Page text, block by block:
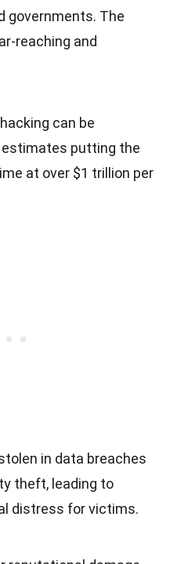
governments. The
reaching and
can be
putting the
at over $1 trillion per
in data breaches
theft, leading to
distress for victims.